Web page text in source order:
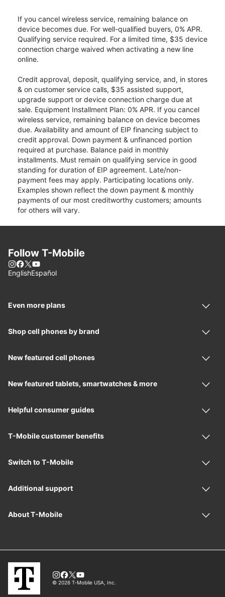
If you cancel wireless service, remaining balance on
device becomes due. For well-qualified buyers, 0% APR.
Qualifying service required. For a limited time, $35 device
connection charge waived when activating a new line
online.
Credit approval, deposit, qualifying service, and, in stores
& on customer service calls, $35 assisted support,
upgrade support or device connection charge due at
sale. Equipment Installment Plan: 0% APR. If you cancel
wireless service, remaining balance on device becomes
due. Availability and amount of EIP financing subject to
credit approval. Down payment & unfinanced portion
required at purchase. Balance paid in monthly
installments. Must remain on qualifying service in good
standing for duration of EIP agreement. Late/non-
payment fees may apply. Participating locations only.
Examples shown reflect the down payment & monthly
payments of our most creditworthy customers; amounts
for others will vary.